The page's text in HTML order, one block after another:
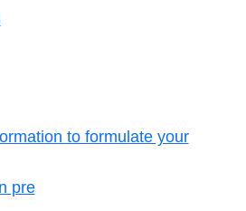
to formulate your
pre